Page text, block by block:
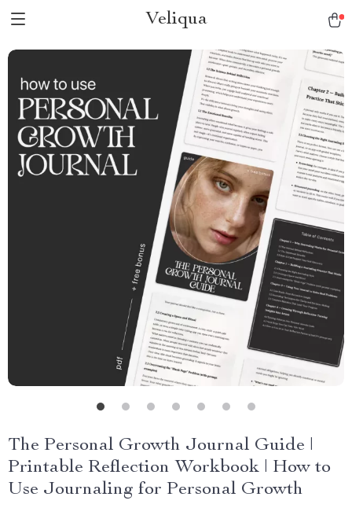
Veliqua
The Personal Growth Journal Guide |
Printable Reflection Workbook | How to
Use Journaling for Personal Growth